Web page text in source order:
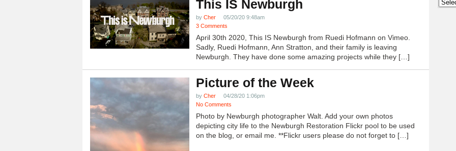
This IS Newburgh
by Cher
05/20/20 9:48am
3 Comments
April 30th 2020, This IS Newburgh from Ruedi Hofmann on Vimeo.
Sadly, Ruedi Hofmann, Ann Stratton, and their family is leaving
Newburgh. They have done some amazing projects while they […]
Picture of the Week
by Cher
04/28/20 1:06pm
No Comments
Photo by Newburgh photographer Walt. Add your own photos
depicting city life to the Newburgh Restoration Flickr pool to be used
on the blog, or email me. **Flickr users please do not forget to […]